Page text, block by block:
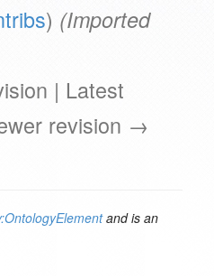
) (Imported
| Latest
revision →
and is an